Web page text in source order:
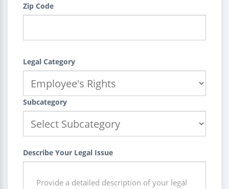
Zip Code
Legal Category
Subcategory
Describe Your Legal Issue